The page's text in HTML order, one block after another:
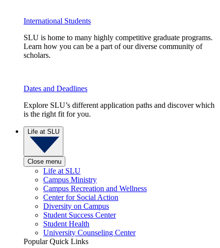
International Students
SLU is home to many highly competitive graduate programs.
Learn how you can be a part of our diverse community of
scholars.
Dates and Deadlines
Explore SLU’s different application paths and discover which
is the right fit for you.
Life at SLU
Close menu
Life at SLU
Campus Ministry
Campus Recreation and Wellness
Center for Social Action
Diversity on Campus
Student Success Center
Student Health
University Counseling Center
Popular Quick Links